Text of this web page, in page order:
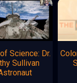
Science: Dr.
Sullivan